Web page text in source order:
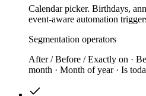
Calendar picker. Birthdays,
event-aware automation
Segmentation operators
After / Before / Exactly on ·
month · Month of year · Is